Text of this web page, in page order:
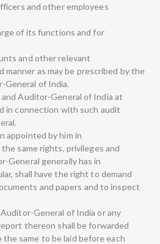
and other employees
of its functions and for
and other relevant
as may be prescribed by the
of India.
Auditor-General of India at
in connection with such audit
appointed by him in
same rights, privileges and
General generally has in
shall have the right to demand
and papers and to inspect
General of India or any
thereon shall be forwarded
same to be laid before each